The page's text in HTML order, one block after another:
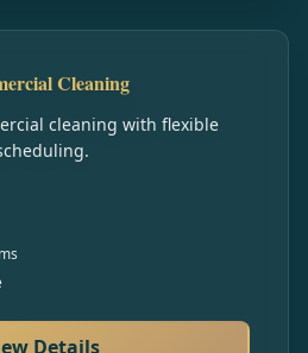
Cleaning
cleaning with flexible
Details